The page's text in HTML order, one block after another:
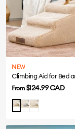
NEW
Sale
price
From$124.99 CAD
KhakiGrayCream